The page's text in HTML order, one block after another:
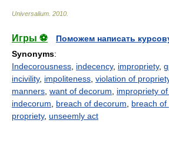
Universalium 2010
Игры ⚽
Поможем написать
Synonyms:
Indecorousness indecency, impropriety,
incivility, impoliteness violation of
manners want of decorum impropriety
indecorum
breach of decorum breach of
propriety, unseemly act